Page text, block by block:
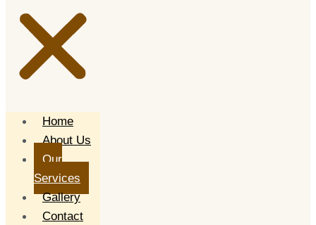
Home
About Us
Our
Services
Gallery
Contact